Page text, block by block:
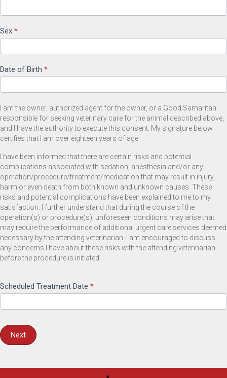
Sex *
Date of Birth *
I am the owner, authorized agent for the owner, or a Good Samaritan
responsible for seeking veterinary care for the animal described above,
and I have the authority to execute this consent. My signature below
certifies that I am over eighteen years of age.
I have been informed that there are certain risks and potential
complications associated with sedation, anesthesia and/or any
operation/procedure/treatment/medication that may result in injury,
harm or even death from both known and unknown causes. These
risks and potential complications have been explained to me to my
satisfaction. I further understand that during the course of the
operation(s) or procedure(s), unforeseen conditions may arise that
may require the performance of additional urgent care services deemed
necessary by the attending veterinarian. I am encouraged to discuss
any concerns I have about these risks with the attending veterinarian
before the procedure is initiated.
Scheduled Treatment Date *
Next